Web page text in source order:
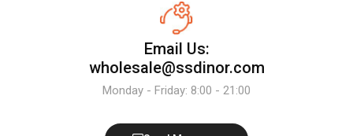
Email Us:
wholesale@ssdinor.com
Monday - Friday: 8:00 - 21:00